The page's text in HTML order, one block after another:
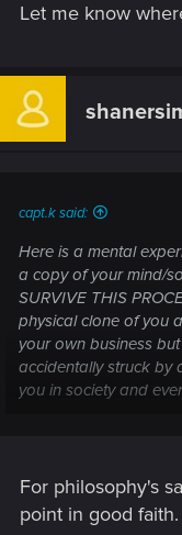
Let me know
capt.k said:
Here is a mental
a copy of your mind/
SURVIVE THIS
physical clone of you
your own business
accidentally struck by
you in society and
For philosophy's
point in good